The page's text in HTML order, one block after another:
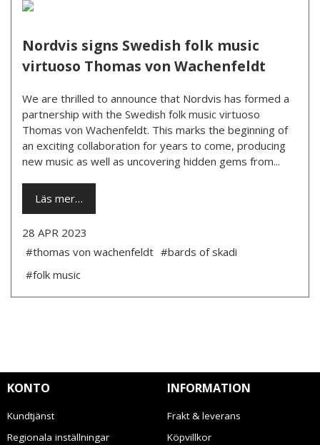
Nordvis signs Swedish folk music
virtuoso Thomas von Wachenfeldt
We are thrilled to announce that Nordvis has formed a
partnership with the Swedish folk music virtuoso
Thomas von Wachenfeldt. This marks the beginning of
an exciting collaboration for years to come, producing
new music as well as uncovering hidden gems from...
Läs mer…
28 APR 2023
#thomas von wachenfeldt #bards of skadi
#folk music
KONTO
Kundtjänst
Regionala inställningar
INFORMATION
Frakt & leverans
Köpvillkor